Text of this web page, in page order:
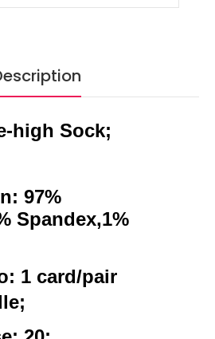
high Sock;
97%
Spandex,1%
1 card/pair